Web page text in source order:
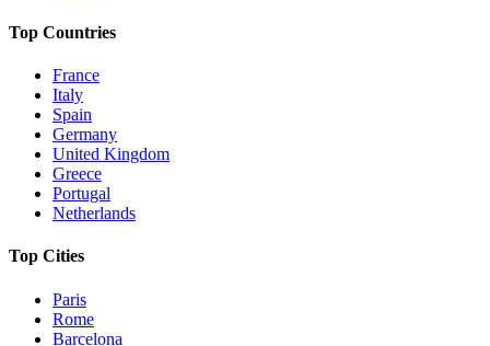
Top Countries
France
Italy
Spain
Germany
United Kingdom
Greece
Portugal
Netherlands
Top Cities
Paris
Rome
Barcelona